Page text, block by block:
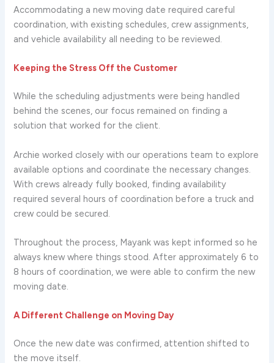
Accommodating a new moving date required careful
coordination, with existing schedules, crew assignments,
and vehicle availability all needing to be reviewed.
Keeping the Stress Off the Customer
While the scheduling adjustments were being handled
behind the scenes, our focus remained on finding a
solution that worked for the client.
Archie worked closely with our operations team to explore
available options and coordinate the necessary changes.
With crews already fully booked, finding availability
required several hours of coordination before a truck and
crew could be secured.
Throughout the process, Mayank was kept informed so he
always knew where things stood. After approximately 6 to
8 hours of coordination, we were able to confirm the new
moving date.
A Different Challenge on Moving Day
Once the new date was confirmed, attention shifted to
the move itself.